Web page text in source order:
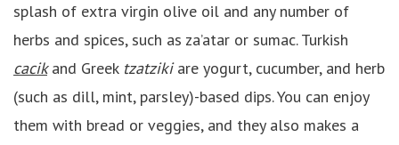
splash of extra virgin olive oil and any number of
herbs and spices, such as za’atar or sumac. Turkish
cacik and Greek tzatzikiare yogurt, cucumber, and herb
(such as dill, mint, parsley)-based dips. You can enjoy
them with bread or veggies, and they also makes a